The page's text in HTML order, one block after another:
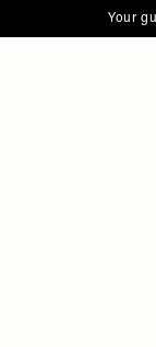
note:
to
Your